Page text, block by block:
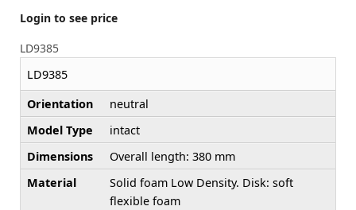
Login to see price
LD9385
LD9385
Orientation
neutral
Model Type
intact
Dimensions
Overall length: 380 mm
Material
Solid foam Low Density. Disk: soft
flexible foam